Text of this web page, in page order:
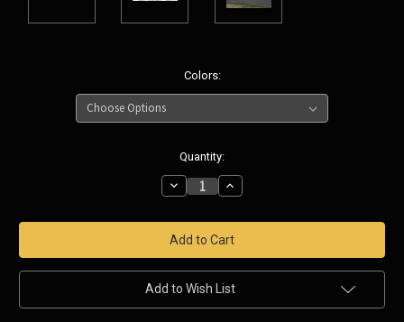
Colors:
Quantity:
Decrease
Quantity:
Increase
Quantity:
Add to Wish List